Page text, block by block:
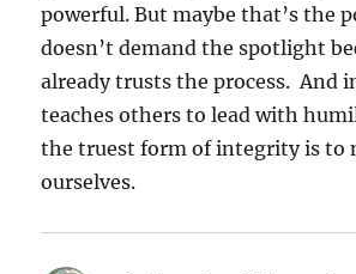
powerful. But maybe that’s the
doesn’t demand the spotlight
already trusts the process. And
teaches others to lead with
the truest form of integrity is to
ourselves.